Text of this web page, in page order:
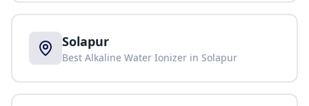
Solapur
Best Alkaline Water Ionizer in Solapur